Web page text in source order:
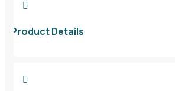

Product Details
